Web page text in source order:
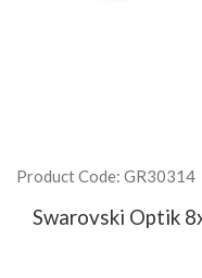
Product Code: GR30314
Swarovski Optik